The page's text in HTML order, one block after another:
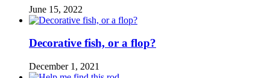
June 15, 2022
Decorative fish, or a flop?
December 1, 2021